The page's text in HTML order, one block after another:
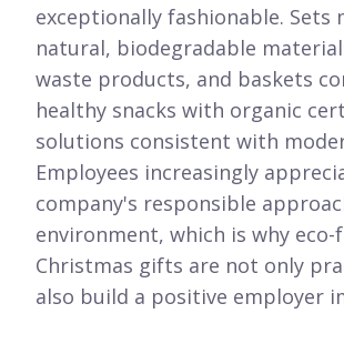
exceptionally fashionable. Sets
natural, biodegradable
waste products, and baskets
healthy snacks with organic
solutions consistent with
Employees increasingly
company's responsible
environment, which is why
Christmas gifts are not only
also build a positive employer